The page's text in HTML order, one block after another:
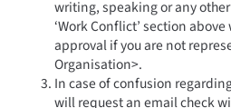
writing, speaking or any
‘Work Conflict’ section
approval if you are not
Organisation>.
In case of confusion
will request an email check